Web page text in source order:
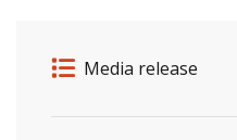
Release details
Release type
Media release
Related